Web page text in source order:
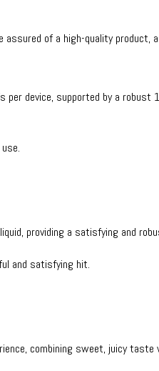
assured of a high-quality
per device, supported by a
providing a satisfying and
and satisfying hit.
combining sweet, juicy